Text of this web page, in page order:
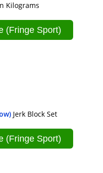
Kilograms
(Fringe Sport)
Jerk Block Set
(Fringe Sport)